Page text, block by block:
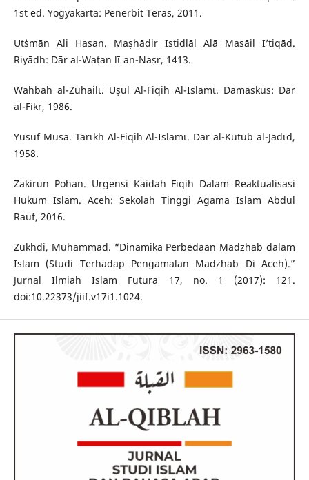
1st ed. Yogyakarta: Penerbit Teras, 2011.
Utṡmān Ali Hasan. Maṣhādir Istidlāl Alā Masāil I’tiqād.
Riyādh: Dār al-Waṭan lῑ an-Naṣr, 1413.
Wahbah al-Zuhailῑ. Uṣūl Al-Fiqih Al-Islāmῑ. Damaskus: Dār
al-Fikr, 1986.
Yusuf Mūsā. Tārῑkh Al-Fiqih Al-Islāmῑ. Dār al-Kutub al-Jadῑd,
1958.
Zakirun Pohan. Urgensi Kaidah Fiqih Dalam Reaktualisasi
Hukum Islam. Aceh: Sekolah Tinggi Agama Islam Abdul
Rauf, 2016.
Zukhdi, Muhammad. “Dinamika Perbedaan Madzhab dalam
Islam (Studi Terhadap Pengamalan Madzhab Di Aceh).”
Jurnal Ilmiah Islam Futura 17, no. 1 (2017): 121.
doi:10.22373/jiif.v17i1.1024.